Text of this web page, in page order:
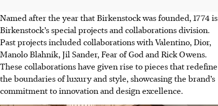
Named after the year that Birkenstock was founded, 1774 is
Birkenstock’s special projects and collaborations division.
Past projects included collaborations with Valentino, Dior,
Manolo Blahnik, Jil Sander, Fear of God and Rick Owens.
These collaborations have given rise to pieces that redefine
the boundaries of luxury and style, showcasing the brand’s
commitment to innovation and design excellence.